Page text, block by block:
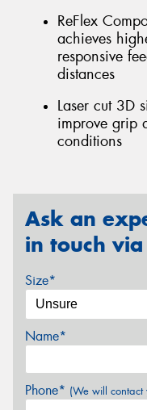
ReFlex
achieves
responsive
distances
Laser cut 3D
improve grip
conditions
Ask an
in touch
Size*
Name*
Phone* (We will contact